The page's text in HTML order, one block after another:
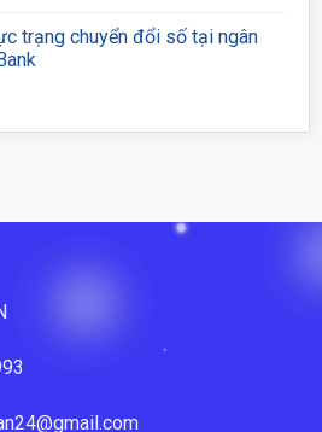
trạng chuyển đổi số tại ngân